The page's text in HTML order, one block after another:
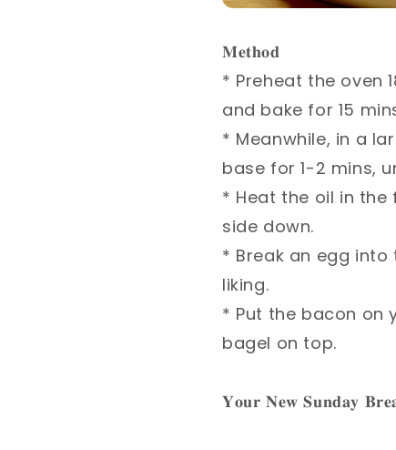
𝐌𝐞𝐭𝐡𝐨𝐝⁣
* Preheat the oven
and bake for 15
* Meanwhile, in a
base for 1-2 mins,
* Heat the oil in
side down.⁣
* Break an egg
liking.⁣
* Put the bacon on
bagel on top. ⁣
𝐘𝐨𝐮𝐫 𝐍𝐞𝐰 𝐒𝐮𝐧𝐝𝐚𝐲